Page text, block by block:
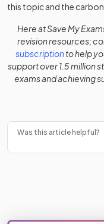
this topic and the carbon
Here at Save My
revision resources;
subscriptionto help
support over 1.5 million
exams and achieving
Was this article helpful?